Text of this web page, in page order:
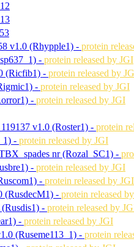
v1.0 (Rhypple1) - protein
- protein released by JGI
(Ricfib1) - protein released by
- protein released by JGI
- protein released by JGI
v1.0 (Roster1) - protein
- protein released by JGI
nr (Rozal_SC1) -
- protein released by JGI
- protein released by JGI
(RusdecM1) - protein released
- protein released by
- protein released by JGI
(Ruseme113_1) - protein